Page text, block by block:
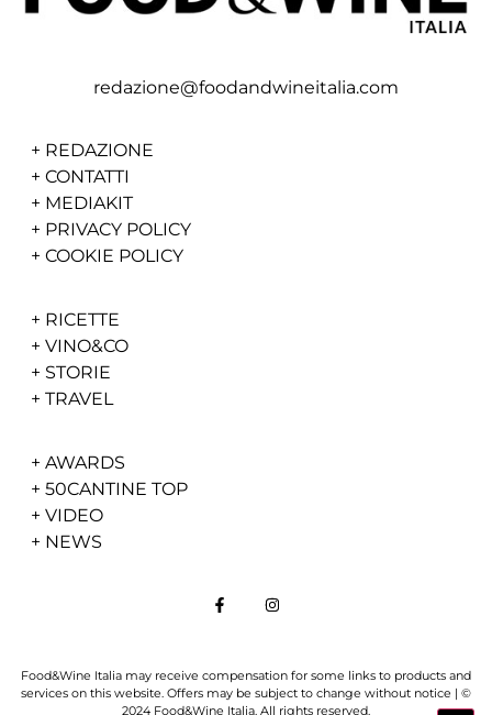
redazione@foodandwineitalia.com
+ REDAZIONE
+ CONTATTI
+ MEDIAKIT
+ PRIVACY POLICY
+ COOKIE POLICY
+ RICETTE
+ VINO&CO
+ STORIE
+ TRAVEL
+ AWARDS
+ 50CANTINE TOP
+ VIDEO
+ NEWS
Food&Wine Italia may receive compensation for some links to products and
services on this website. Offers may be subject to change without notice | ©
2024 Food&Wine Italia. All rights reserved.